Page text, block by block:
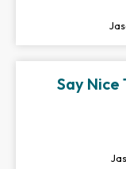
Say Nice